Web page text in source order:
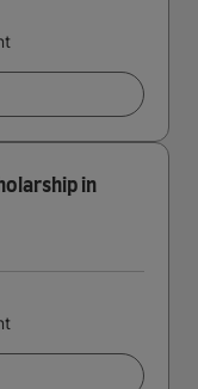
in